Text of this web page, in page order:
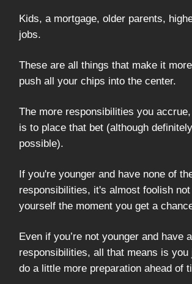
Kids, a mortgage, older parents,
jobs.
These are all things that make it
push all your chips into the center.
The more responsibilities you
is to place that bet (although
possible).
If you're younger and have none of
responsibilities, it's almost foolish
yourself the moment you get a
Even if you’re not younger and have
responsibilities, all that means is you
do a little more preparation ahead of